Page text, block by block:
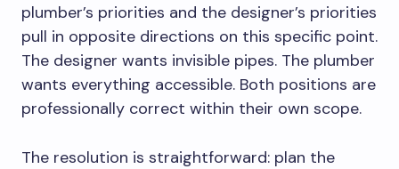
plumber’s priorities and the designer’s priorities
pull in opposite directions on this specific point.
The designer wants invisible pipes. The plumber
wants everything accessible. Both positions are
professionally correct within their own scope.
The resolution is straightforward: plan the